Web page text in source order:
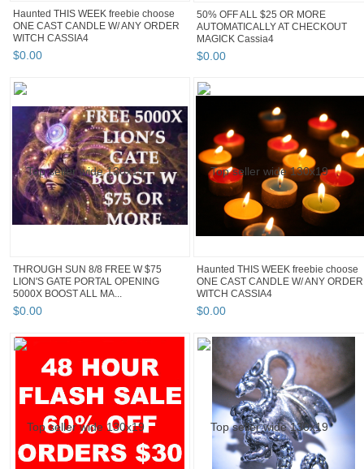
Haunted THIS WEEK freebie choose
ONE CAST CANDLE W/ ANY ORDER
WITCH CASSIA4
$0.00
50% OFF ALL $25 OR MORE
AUTOMATICALLY AT CHECKOUT
MAGICK Cassia4
$0.00
THROUGH SUN 8/8 FREE W $75
LION'S GATE PORTAL OPENING
5000X BOOST ALL MA...
$0.00
Haunted THIS WEEK freebie choose
ONE CAST CANDLE W/ ANY ORDER
WITCH CASSIA4
$0.00